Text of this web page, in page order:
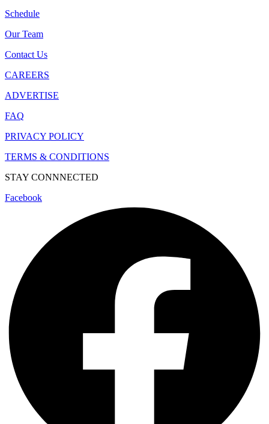
Schedule
Our Team
Contact Us
CAREERS
ADVERTISE
FAQ
PRIVACY POLICY
TERMS & CONDITIONS
STAY CONNNECTED
Facebook